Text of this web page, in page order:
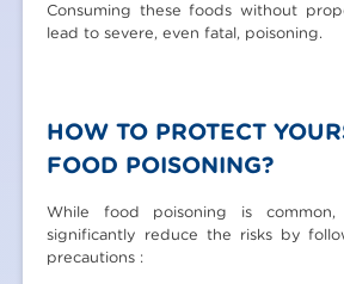
Consuming these foods without
lead to severe, even fatal, poisoning.
HOW TO PROTECT
FOOD POISONING?
While food poisoning is
significantly reduce the risks by
precautions :